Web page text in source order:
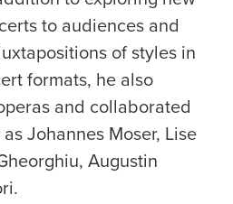
to audiences and
of styles in
formats, he also
and collaborated
Johannes Moser, Lise
Augustin